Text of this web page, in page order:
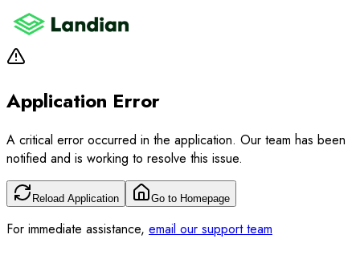
Application Error
A critical error occurred in the application. Our team has been
notified and is working to resolve this issue.
Reload Application Go to Homepage
For immediate assistance, email our support team